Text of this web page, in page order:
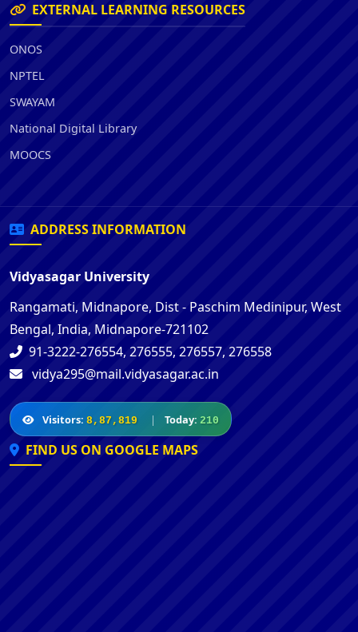
EXTERNAL LEARNING RESOURCES
ONOS
NPTEL
SWAYAM
National Digital Library
MOOCS
ADDRESS INFORMATION
Vidyasagar University
Rangamati, Midnapore, Dist - Paschim Medinipur, West
Bengal, India, Midnapore-721102
91-3222-276554, 276555, 276557, 276558
vidya295@mail.vidyasagar.ac.in
Visitors: 8,87,819 | Today: 210
FIND US ON GOOGLE MAPS